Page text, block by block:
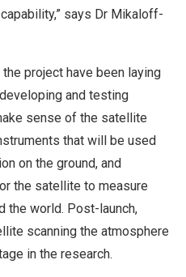
says Dr Mikaloff-
project have been laying
and testing
sense of the satellite
that will be used
on the ground, and
the satellite to measure
the world. Post-launch,
scanning the atmosphere
in the research.